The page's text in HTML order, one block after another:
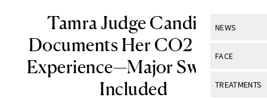
NEWS
View All
FACE
View All
TREATMENTS
Tamra Judge Candidly
Documents Her CO2 Laser
Experience—Major Swelling
Included